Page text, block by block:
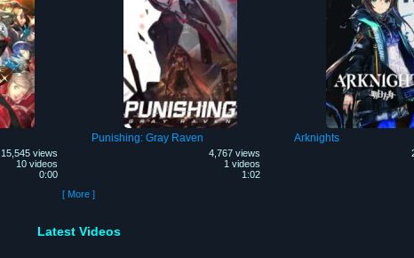
15,545 views
10 videos
0:00
Punishing: Gray Raven
4,767 views
1 videos
1:02
Arknights
[ More ]
Latest Videos